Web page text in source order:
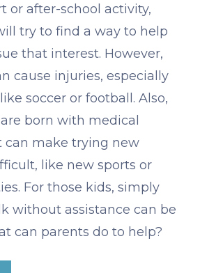
or after-school activity,
try to find a way to help
that interest. However,
cause injuries, especially
soccer or football. Also,
born with medical
can make trying new
like new sports or
For those kids, simply
without assistance can be
can parents do to help?